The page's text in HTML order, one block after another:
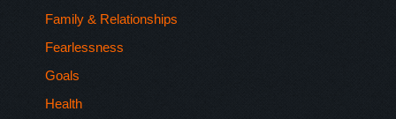
Family & Relationships
Fearlessness
Goals
Health